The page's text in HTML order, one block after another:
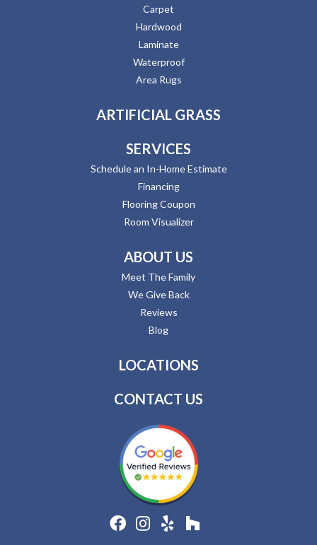
Carpet
Hardwood
Laminate
Waterproof
Area Rugs
ARTIFICIAL GRASS
SERVICES
Schedule an In-Home Estimate
Financing
Flooring Coupon
Room Visualizer
ABOUT US
Meet The Family
We Give Back
Reviews
Blog
LOCATIONS
CONTACT US